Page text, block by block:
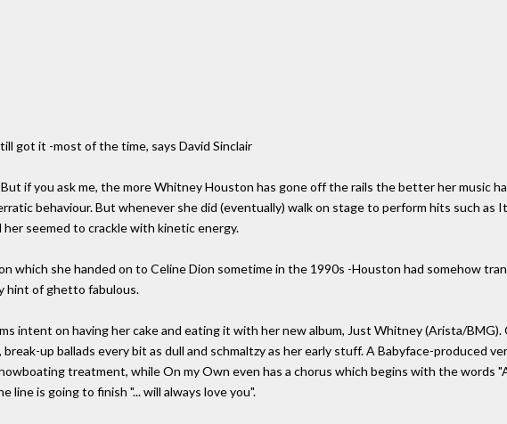
got it -most of the time, says David Sinclair
if you ask me, the more Whitney Houston has gone off the rails the better her music
behaviour. But whenever she did (eventually) walk on stage to perform hits such as
seemed to crackle with kinetic energy.
which she handed on to Celine Dion sometime in the 1990s -Houston had somehow
hint of ghetto fabulous.
intent on having her cake and eating it with her new album, Just Whitney (Arista/BMG).
up ballads every bit as dull and schmaltzy as her early stuff. A Babyface-produced
treatment, while On my Own even has a chorus which begins with the words
is going to finish "... will always love you".